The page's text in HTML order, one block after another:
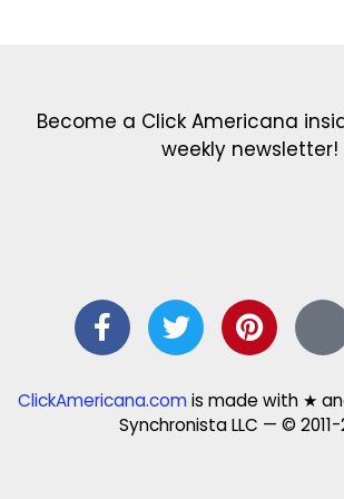
Become a Click Americana
weekly newsletter!
ClickAmericana.comis made with ★
Synchronista LLC — ©